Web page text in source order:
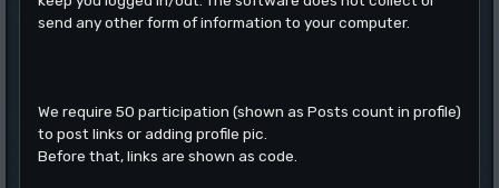
send any other form of information to your computer.
We require 50 participation (shown as Posts count in profile)
to post links or adding profile pic.
Before that, links are shown as code.